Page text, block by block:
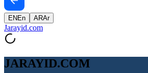
EN En ARAr
Jarayid.com
JARAYID.COM